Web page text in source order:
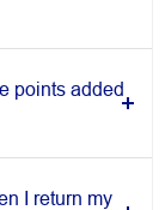
points added
I return my